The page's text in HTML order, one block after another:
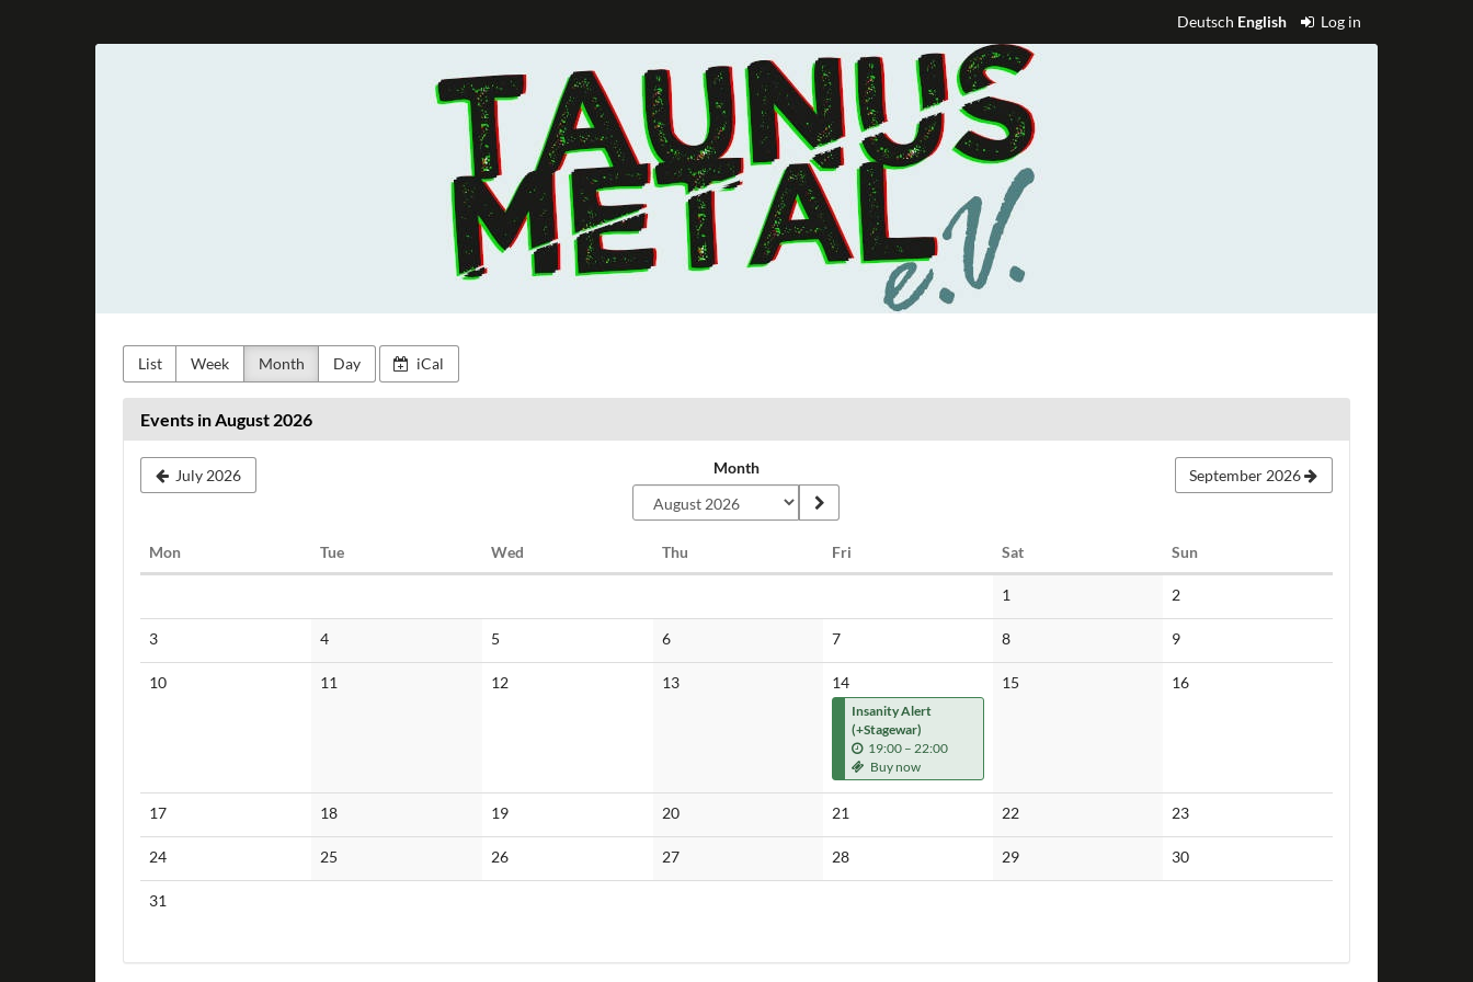
Deutsch English Log in
List Week Month Day iCal
Events in August 2026
July 2026 Month September 2026
MonMonday TueTuesday Wed Thu Fri SatSaturday SunSunday
1
events
2No
events
3No
events
4No
events
5
events
6No
events
7No
events
8No
events
9No
events
10No
11 12No
13No
14
Insanity Alert
(+Stagewar)
19:00 – u
n
t
22:00
Buy now
15 16No
17No
events
18No
events
19No
events
20No
events
21
events
22No
events
23No
events
24No
events
25
events
26No
events
27No
events
28No
events
29No
events
30No
events
31